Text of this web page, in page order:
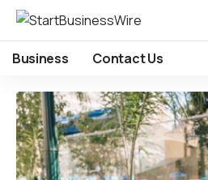
Business Contact Us